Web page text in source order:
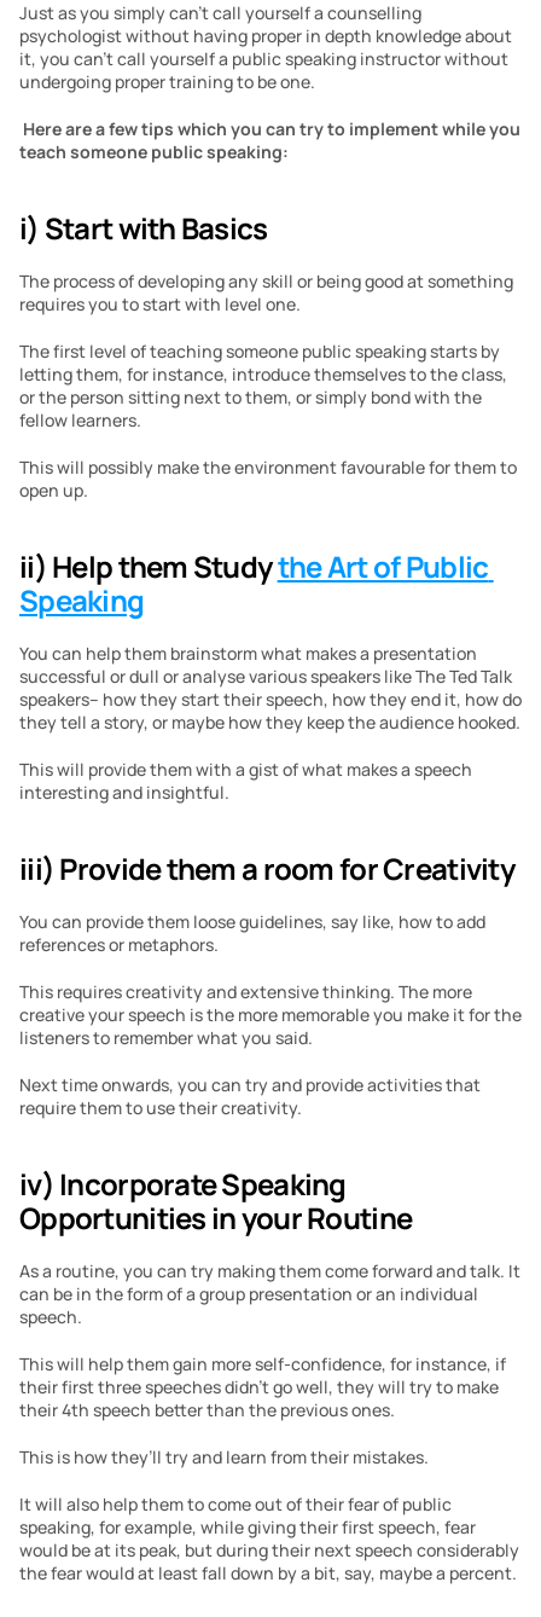
Just as you simply can’t call yourself a counselling
psychologist without having proper in depth knowledge about
it, you can’t call yourself a public speaking instructor without
undergoing proper training to be one.
Here are a few tips which you can try to implement while you
teach someone public speaking:
i) Start with Basics
The process of developing any skill or being good at something
requires you to start with level one.
The first level of teaching someone public speaking starts by
letting them, for instance, introduce themselves to the class,
or the person sitting next to them, or simply bond with the
fellow learners.
This will possibly make the environment favourable for them to
open up.
ii) Help them Study the Art of Public
Speaking
You can help them brainstorm what makes a presentation
successful or dull or analyse various speakers like The Ted Talk
speakers– how they start their speech, how they end it, how do
they tell a story, or maybe how they keep the audience hooked.
This will provide them with a gist of what makes a speech
interesting and insightful.
iii) Provide them a room for Creativity
You can provide them loose guidelines, say like, how to add
references or metaphors.
This requires creativity and extensive thinking. The more
creative your speech is the more memorable you make it for the
listeners to remember what you said.
Next time onwards, you can try and provide activities that
require them to use their creativity.
iv) Incorporate Speaking
Opportunities in your Routine
As a routine, you can try making them come forward and talk. It
can be in the form of a group presentation or an individual
speech.
This will help them gain more self-confidence, for instance, if
their first three speeches didn’t go well, they will try to make
their 4th speech better than the previous ones.
This is how they’ll try and learn from their mistakes.
It will also help them to come out of their fear of public
speaking, for example, while giving their first speech, fear
would be at its peak, but during their next speech considerably
the fear would at least fall down by a bit, say, maybe a percent.